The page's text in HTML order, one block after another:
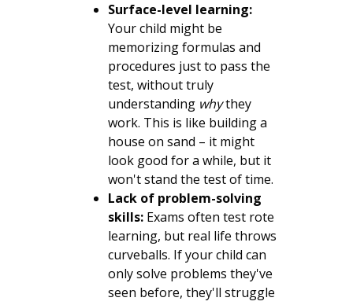
Surface-level learning:
Your child might be
memorizing formulas and
procedures just to pass the
test, without truly
understanding whythey
work. This is like building a
house on sand – it might
look good for a while, but it
won't stand the test of time.
Lack of problem-solving
skills:Exams often test rote
learning, but real life throws
curveballs. If your child can
only solve problems they've
seen before, they'll struggle